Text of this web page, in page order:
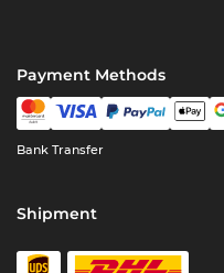
Payment Methods
Bank Transfer
Shipment